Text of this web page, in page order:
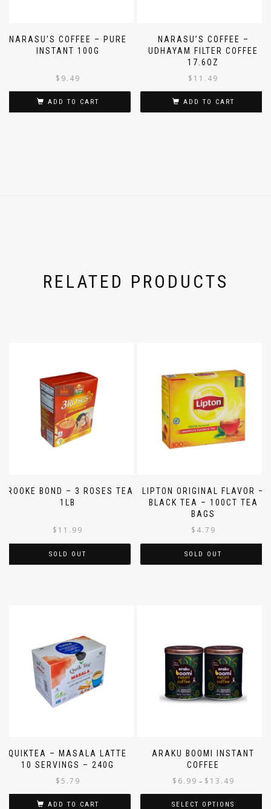
NARASU’S COFFEE – PURE
INSTANT 100G
$ 9.49
ADD TO CART
NARASU’S COFFEE –
UDHAYAM FILTER COFFEE
17.6OZ
$ 11.49
ADD TO CART
RELATED PRODUCTS
BROOKE BOND – 3 ROSES TEA
1LB
$ 11.99
SOLD OUT
LIPTON ORIGINAL FLAVOR –
BLACK TEA – 100CT TEA
BAGS
$ 4.79
SOLD OUT
QUIKTEA – MASALA LATTE
10 SERVINGS – 240G
$5.79
ADD TO CART
ARAKU BOOMI INSTANT
COFFEE
$ 6.99 – $ 13.49
SELECT OPTIONS